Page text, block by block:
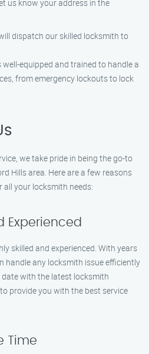
us know your address in the
dispatch our skilled locksmith to
equipped and trained to handle a
from emergency lockouts to lock
we take pride in being the go-to
Hills area. Here are a few reasons
your locksmith needs:
Experienced
skilled and experienced. With years
handle any locksmith issue efficiently
with the latest locksmith
provide you with the best service
Time